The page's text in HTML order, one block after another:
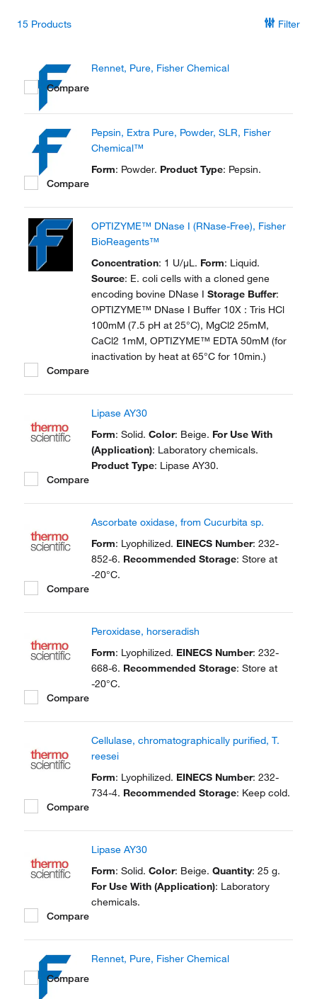
15 Products Filter
Rennet, Pure, Fisher Chemical
Compare
Pepsin, Extra Pure, Powder, SLR, Fisher
Chemical™
Form: Powder. Product Type: Pepsin.
Compare
OPTIZYME™ DNase I (RNase-Free), Fisher
BioReagents™
Concentration: 1 U/μL. Form: Liquid.
Source: E. coli cells with a cloned gene
encoding bovine DNase I Storage Buffer:
OPTIZYME™ DNase I Buffer 10X : Tris HCl
100mM (7.5 pH at 25°C), MgCl2 25mM,
CaCl2 1mM, OPTIZYME™ EDTA 50mM (for
inactivation by heat at 65°C for 10min.)
Compare
Lipase AY30
Form: Solid. Color: Beige. For Use With
(Application): Laboratory chemicals.
Product Type: Lipase AY30.
Compare
Ascorbate oxidase, from Cucurbita sp.
Form: Lyophilized. EINECS Number: 232-
852-6. Recommended Storage: Store at
-20°C.
Compare
Peroxidase, horseradish
Form: Lyophilized. EINECS Number: 232-
668-6. Recommended Storage: Store at
-20°C.
Compare
Cellulase, chromatographically purified, T.
reesei
Form: Lyophilized. EINECS Number: 232-
734-4. Recommended Storage: Keep cold.
Compare
Lipase AY30
Form: Solid. Color: Beige. Quantity: 25 g.
For Use With (Application): Laboratory
chemicals.
Compare
Rennet, Pure, Fisher Chemical
Compare